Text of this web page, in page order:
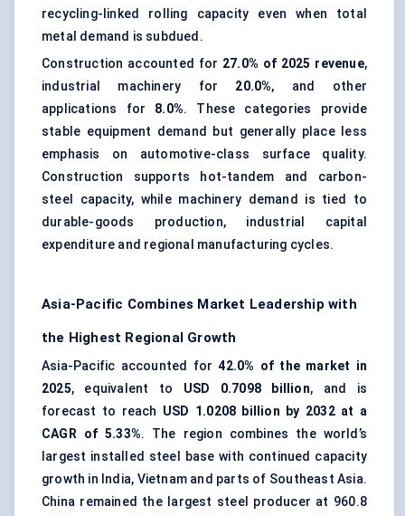
recycling-linked rolling capacity even when total
metal demand is subdued.
Construction accounted for 27.0% of 2025 revenue,
industrial machinery for 20.0%, and other
applications for 8.0%. These categories provide
stable equipment demand but generally place less
emphasis on automotive-class surface quality.
Construction supports hot-tandem and carbon-
steel capacity, while machinery demand is tied to
durable-goods production, industrial capital
expenditure and regional manufacturing cycles.
Asia-Pacific Combines Market Leadership with
the Highest Regional Growth
Asia-Pacific accounted for42.0% of the market in
2025, equivalent to USD 0.7098 billion, and is
forecast to reach USD 1.0208 billion by 2032 at a
CAGR of 5.33%. The region combines the world’s
largest installed steel base with continued capacity
growth in India, Vietnam and parts of Southeast Asia.
China remained the largest steel producer at 960.8